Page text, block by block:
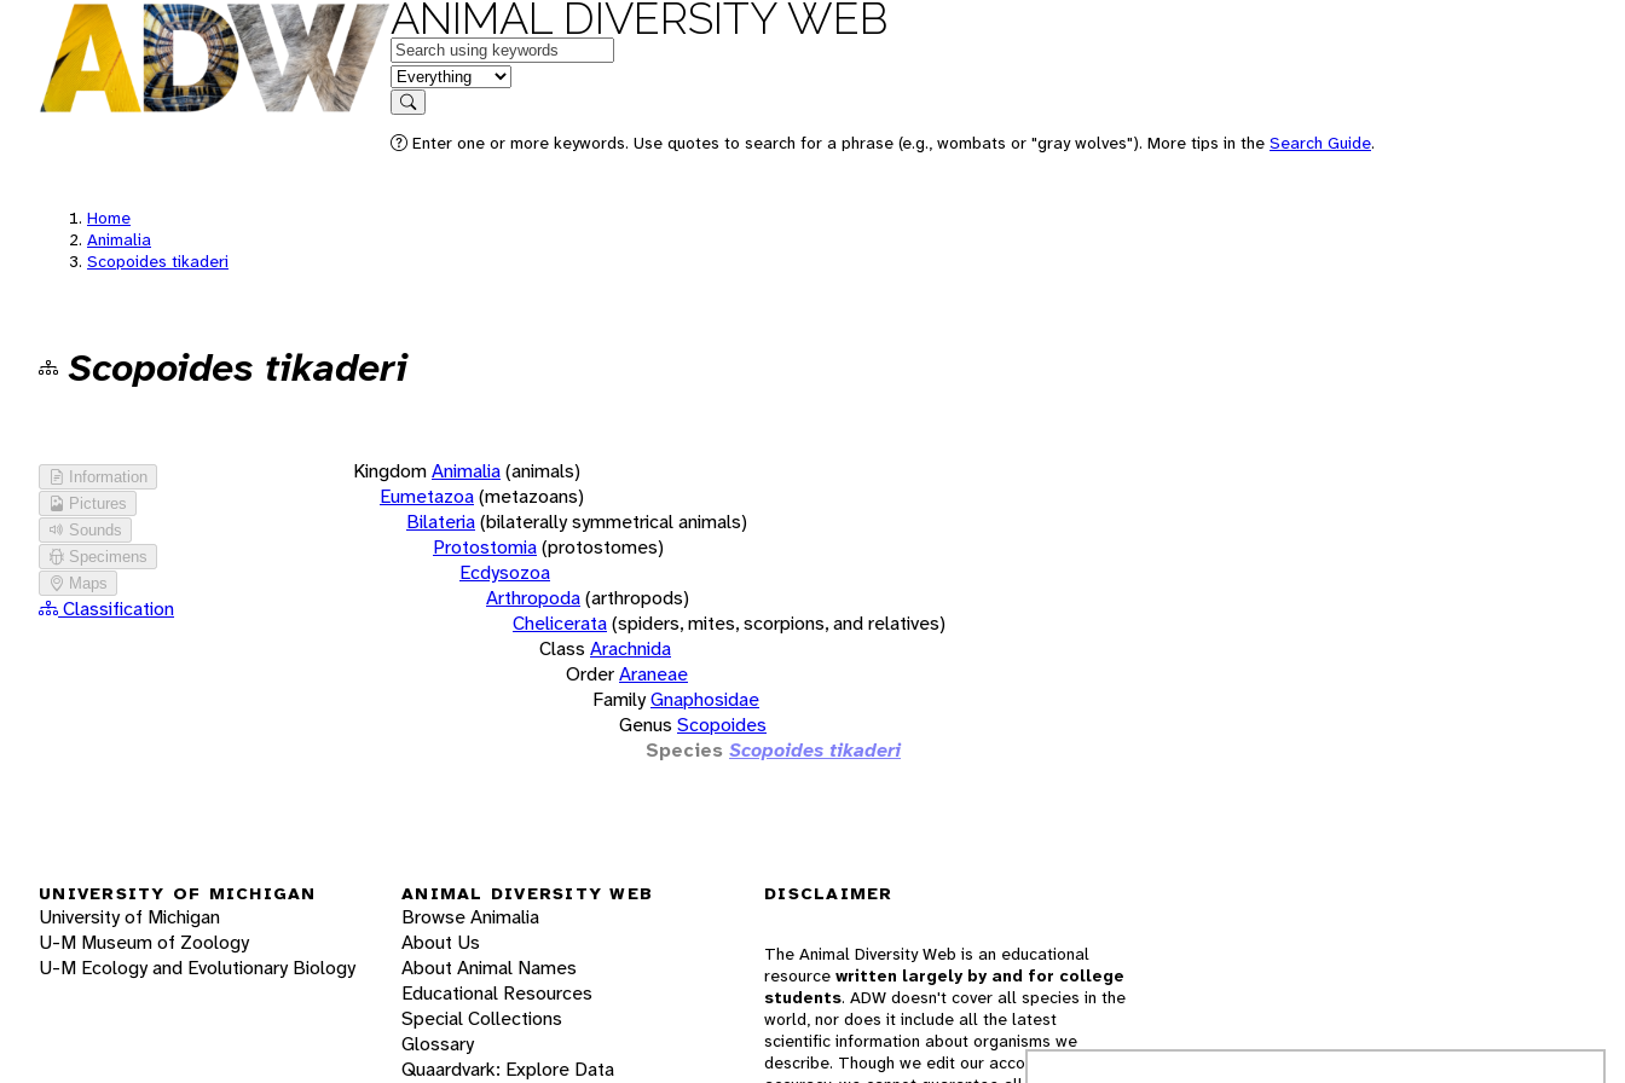
ANIMAL DIVERSITY WEB
Keywords
in feature
Search
Enter one or more keywords. Use quotes to search for a phrase (e.g., wombats or "gray wolves"). More tips in the Search Guide.
Home
Animalia
Scopoides tikaderi
Scopoides tikaderi
Information
Pictures
Sounds
Specimens
Maps
Classification
KingdomAnimalia(animals)
Eumetazoa(metazoans)
Bilateria(bilaterally symmetrical animals)
Protostomia(protostomes)
Ecdysozoa
Arthropoda(arthropods)
Chelicerata(spiders, mites, scorpions, and relatives)
Class Arachnida
OrderAraneae
FamilyGnaphosidae
Genus Scopoides
Species Scopoides tikaderi
UNIVERSITY OF MICHIGAN
University of Michigan
U-M Museum of Zoology
U-M Ecology and Evolutionary Biology
ANIMAL DIVERSITY WEB
Browse Animalia
About Us
About Animal Names
Educational Resources
Special Collections
Glossary
Quaardvark: Explore Data
DISCLAIMER
The Animal Diversity Web is an educational
resource written largely by and for college
students. ADW doesn't cover all species in the
world, nor does it include all the latest
scientific information about organisms we
describe. Though we edit our accounts for